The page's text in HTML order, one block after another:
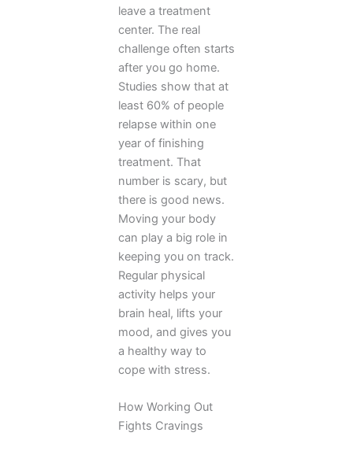
leave a treatment
center. The real
challenge often starts
after you go home.
Studies show that at
least 60% of people
relapse within one
year of finishing
treatment. That
number is scary, but
there is good news.
Moving your body
can play a big role in
keeping you on track.
Regular physical
activity helps your
brain heal, lifts your
mood, and gives you
a healthy way to
cope with stress.
How Working Out
Fights Cravings